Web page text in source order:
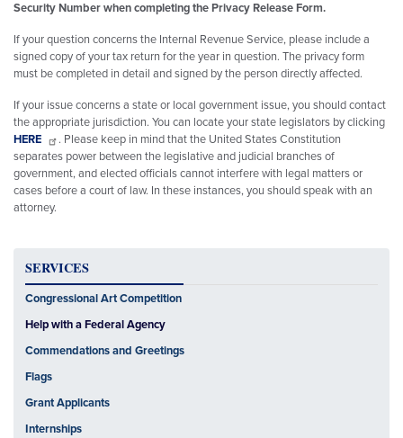
Security Number when completing the Privacy Release Form.
If your question concerns the Internal Revenue Service, please include a
signed copy of your tax return for the year in question. The privacy form
must be completed in detail and signed by the person directly affected.
If your issue concerns a state or local government issue, you should contact
the appropriate jurisdiction. You can locate your state legislators by clicking
HERE
. Please keep in mind that the United States Constitution
separates power between the legislative and judicial branches of
government, and elected officials cannot interfere with legal matters or
cases before a court of law. In these instances, you should speak with an
attorney.
SERVICES
Congressional Art Competition
Help with a Federal Agency
Commendations and Greetings
Flags
Grant Applicants
Internships